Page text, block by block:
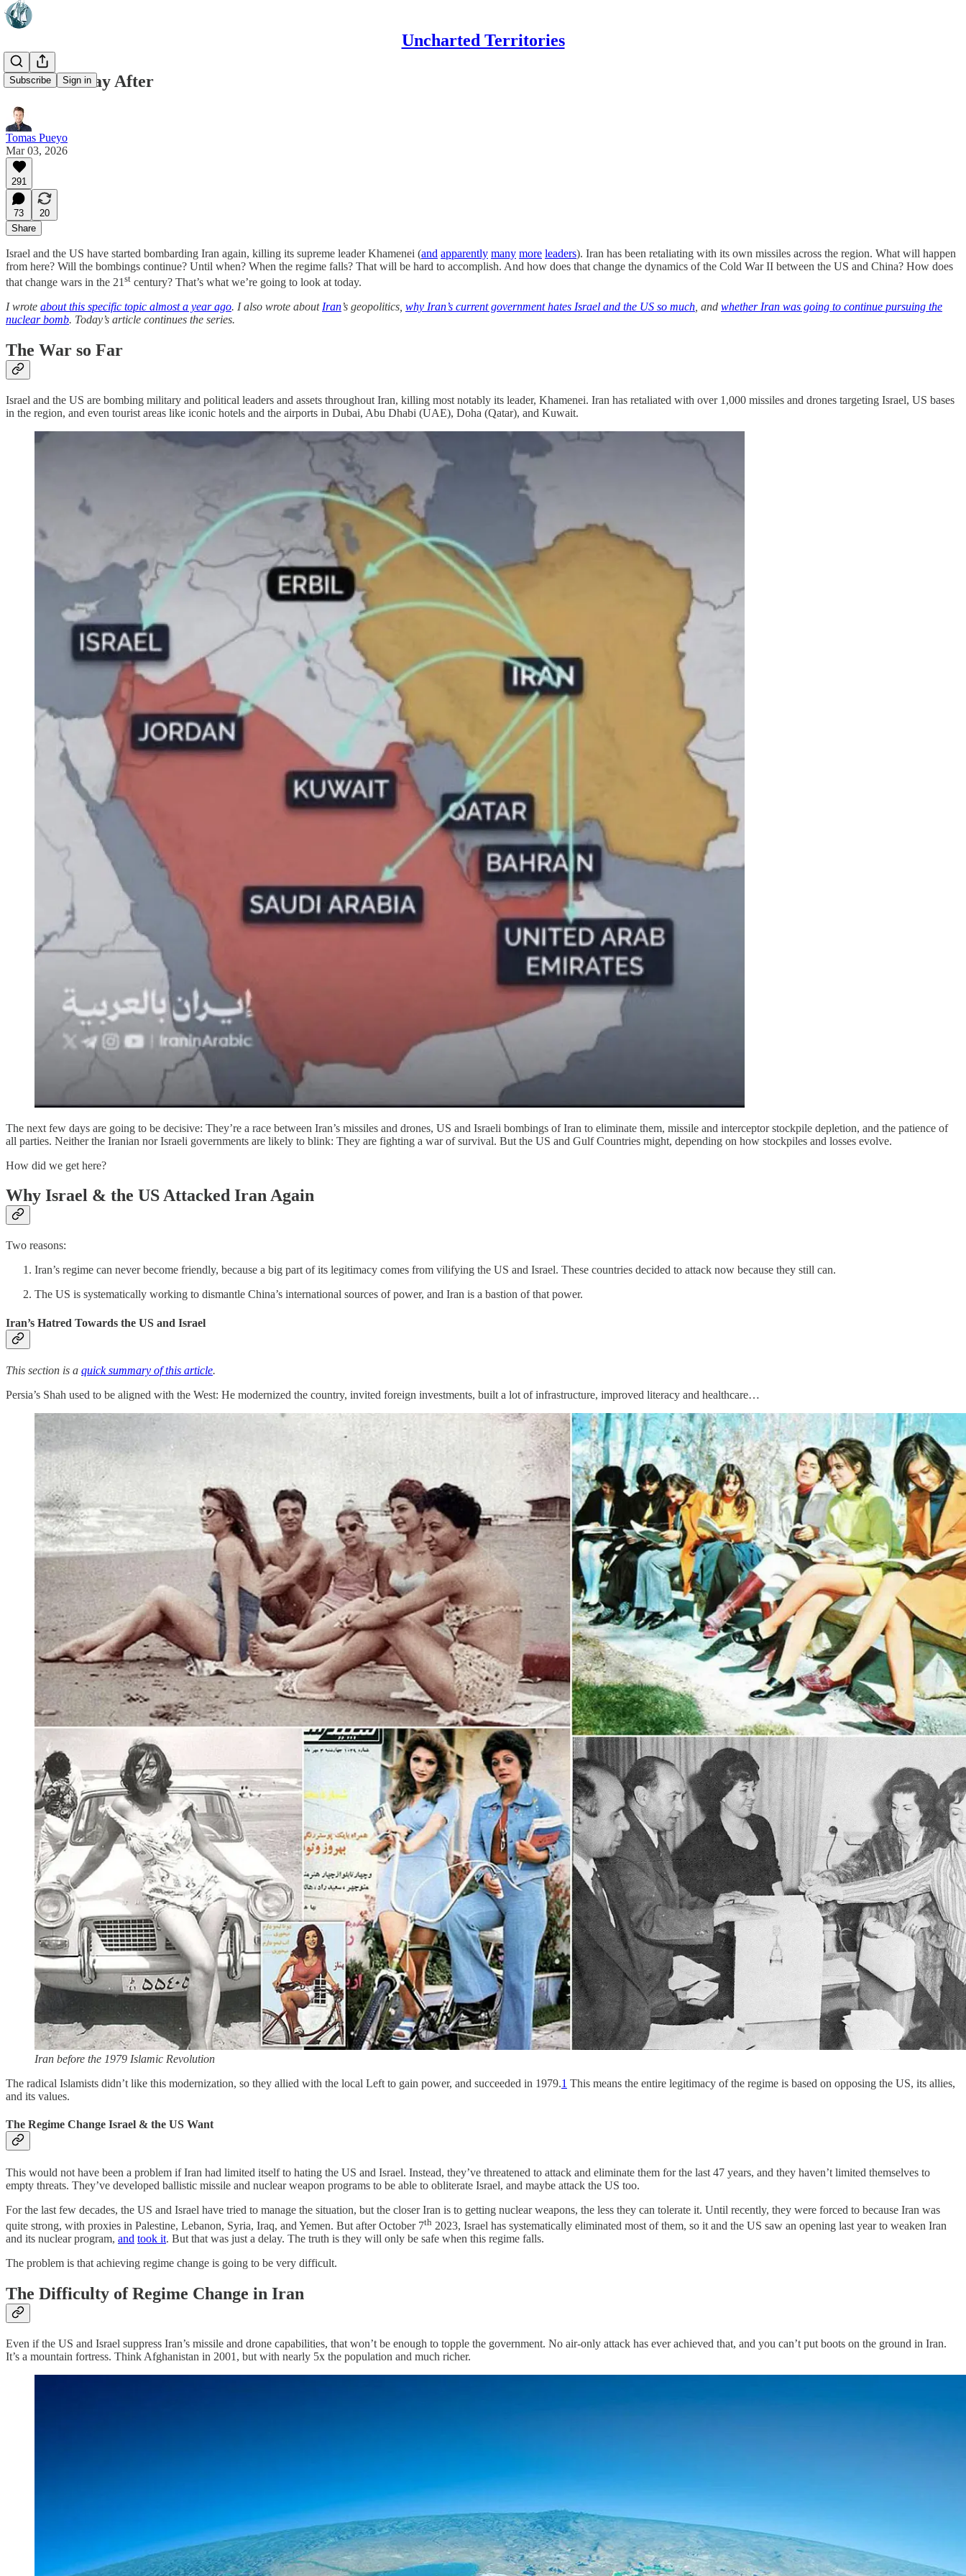
Uncharted Territories
Subscribe Sign in
Iran: The Day After
Tomas Pueyo
Mar 03, 2026
291
73
20
Share
Israel and the US have started bombarding Iran again, killing its supreme leader Khamenei (and apparently many more leaders). Iran has been retaliating with its own missiles across the region. What will happen
from here? Will the bombings continue? Until when? When the regime falls? That will be hard to accomplish. And how does that change the dynamics of the Cold War II between the US and China? How does
that change wars in the 21 st century? That’s what we’re going to look at today.
I wrote about this specific topic almost a year ago. I also wrote about Iran’s geopolitics, why Iran’s current government hates Israel and the US so much , and whether Iran was going to continue pursuing the
nuclear bomb. Today’s article continues the series.
The War so Far
Israel and the US are bombing military and political leaders and assets throughout Iran, killing most notably its leader, Khamenei. Iran has retaliated with over 1,000 missiles and drones targeting Israel, US bases
in the region, and even tourist areas like iconic hotels and the airports in Dubai, Abu Dhabi (UAE), Doha (Qatar), and Kuwait.
The next few days are going to be decisive: They’re a race between Iran’s missiles and drones, US and Israeli bombings of Iran to eliminate them, missile and interceptor stockpile depletion, and the patience of
all parties. Neither the Iranian nor Israeli governments are likely to blink: They are fighting a war of survival. But the US and Gulf Countries might, depending on how stockpiles and losses evolve.
How did we get here?
Why Israel & the US Attacked Iran Again
Two reasons:
Iran’s regime can never become friendly, because a big part of its legitimacy comes from vilifying the US and Israel. These countries decided to attack now because they still can.
The US is systematically working to dismantle China’s international sources of power, and Iran is a bastion of that power.
Iran’s Hatred Towards the US and Israel
This section is a quick summary of this article.
Persia’s Shah used to be aligned with the West: He modernized the country, invited foreign investments, built a lot of infrastructure, improved literacy and healthcare…
Iran before the 1979 Islamic Revolution
The radical Islamists didn’t like this modernization, so they allied with the local Left to gain power, and succeeded in 1979.1 This means the entire legitimacy of the regime is based on opposing the US, its allies,
and its values.
The Regime Change Israel & the US Want
This would not have been a problem if Iran had limited itself to hating the US and Israel. Instead, they’ve threatened to attack and eliminate them for the last 47 years, and they haven’t limited themselves to
empty threats. They’ve developed ballistic missile and nuclear weapon programs to be able to obliterate Israel, and maybe attack the US too.
For the last few decades, the US and Israel have tried to manage the situation, but the closer Iran is to getting nuclear weapons, the less they can tolerate it. Until recently, they were forced to because Iran was
quite strong, with proxies in Palestine, Lebanon, Syria, Iraq, and Yemen. But after October 7th 2023, Israel has systematically eliminated most of them, so it and the US saw an opening last year to weaken Iran
and its nuclear program, and took it. But that was just a delay. The truth is they will only be safe when this regime falls.
The problem is that achieving regime change is going to be very difficult.
The Difficulty of Regime Change in Iran
Even if the US and Israel suppress Iran’s missile and drone capabilities, that won’t be enough to topple the government. No air-only attack has ever achieved that, and you can’t put boots on the ground in Iran.
It’s a mountain fortress. Think Afghanistan in 2001, but with nearly 5x the population and much richer.